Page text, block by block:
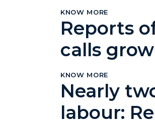
KNOW MORE
Reports
calls
KNOW MORE
Nearly
labour: